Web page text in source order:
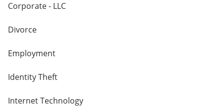
Corporate - LLC
Divorce
Employment
Identity Theft
Internet Technology